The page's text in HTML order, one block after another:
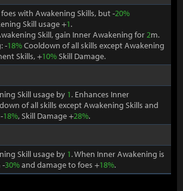
with Awakening Skills, but -20%
Skill usage +1.
Skill, gain Inner Awakening for2m.
-18%Cooldown of all skills except Awakening
Skills, +10%Skill Damage.
Skill usage by 1. Enhances Inner
of all skills except Awakening Skills and
18%, Skill Damage +28%.
Skill usage by 1. When Inner Awakening is
-30%and damage to foes +18%.